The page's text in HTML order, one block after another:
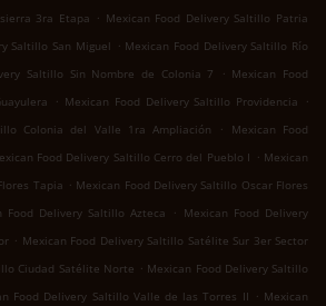
3ra Etapa . Mexican Food Delivery Saltillo Patria
Saltillo San Miguel . Mexican Food Delivery Saltillo Río
Saltillo Sin Nombre de Colonia 7 . Mexican Food
. Mexican Food Delivery Saltillo Providencia
.
Colonia del Valle 1ra Ampliación
.
Mexican Food
Food Delivery Saltillo Cerro del Pueblo I . Mexican
Tapia . Mexican Food Delivery Saltillo Oscar Flores
Food Delivery Saltillo Azteca . Mexican Food Delivery
. Mexican Food Delivery Saltillo Satélite Sur 3er Sector
Ciudad Satélite Norte . Mexican Food Delivery Saltillo
Food Delivery Saltillo Valle de las Torres II . Mexican